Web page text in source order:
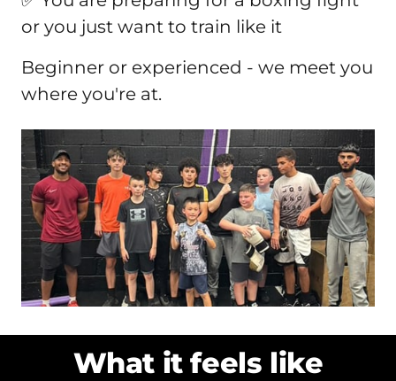
or you just want to train like it
Beginner or experienced - we meet you
where you're at.
What it feels like